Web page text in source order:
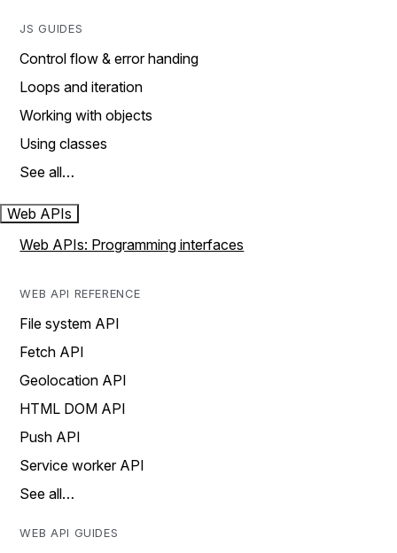
JS GUIDES
Control flow & error handing
Loops and iteration
Working with objects
Using classes
See all…
Web APIs
Web APIs: Programming interfaces
WEB API REFERENCE
File system API
Fetch API
Geolocation API
HTML DOM API
Push API
Service worker API
See all…
WEB API GUIDES